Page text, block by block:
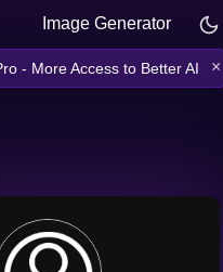
Image Generator
- More Access to Better AI ×